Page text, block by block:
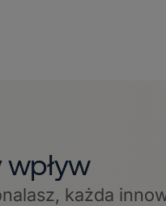
wpływ
każda